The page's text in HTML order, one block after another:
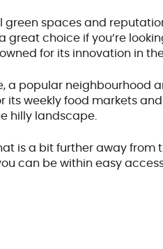
spaces and
great choice if you’re
for its innovation in
a popular neighbourhood
its weekly food markets
hilly landscape.
is a bit further away from
can be within easy